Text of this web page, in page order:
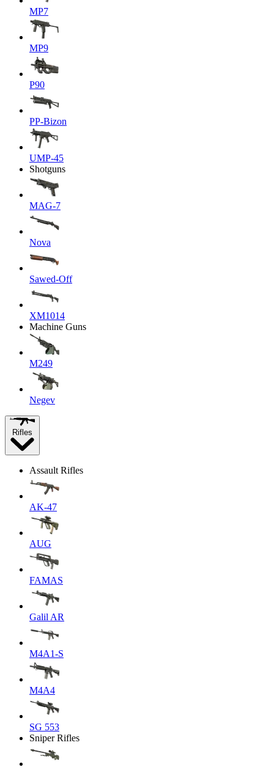
MP7
MP9
P90
PP-Bizon
UMP-45
Shotguns
MAG-7
Nova
Sawed-Off
XM1014
Machine Guns
M249
Negev
Rifles
Assault Rifles
AK-47
AUG
FAMAS
Galil AR
M4A1-S
M4A4
SG 553
Sniper Rifles